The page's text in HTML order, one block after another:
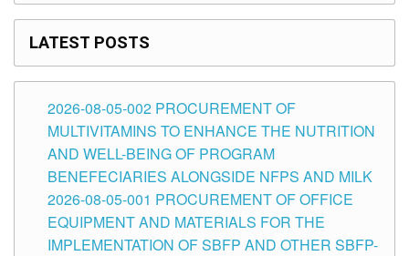
LATEST POSTS
2026-08-05-002 PROCUREMENT OF
MULTIVITAMINS TO ENHANCE THE NUTRITION
AND WELL-BEING OF PROGRAM
BENEFECIARIES ALONGSIDE NFPS AND MILK
2026-08-05-001 PROCUREMENT OF OFFICE
EQUIPMENT AND MATERIALS FOR THE
IMPLEMENTATION OF SBFP AND OTHER SBFP-